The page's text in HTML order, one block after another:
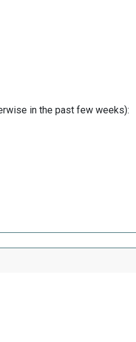
in the past few weeks):